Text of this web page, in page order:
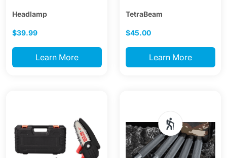
Headlamp
$39.99
Learn More
TetraBeam
$45.00
Learn More